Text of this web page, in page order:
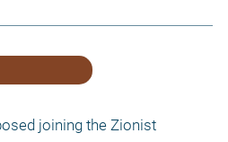
joining the Zionist